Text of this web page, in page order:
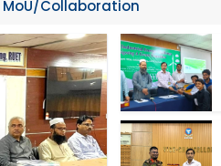
MoU/Collaboration